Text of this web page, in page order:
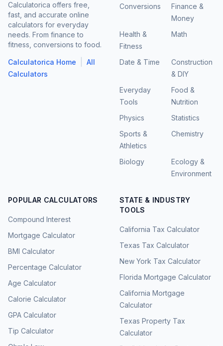
Calculatorica offers free,
fast, and accurate online
calculators for everyday
needs. From finance to
fitness, conversions to food.
Calculatorica Home
All
Calculators
Conversions
Finance &
Money
Health &
Fitness
Math
Date & Time
Construction
& DIY
Everyday
Tools
Food &
Nutrition
Physics
Statistics
Sports &
Athletics
Chemistry
Biology
Ecology &
Environment
POPULAR CALCULATORS
Compound Interest
Mortgage Calculator
BMI Calculator
Percentage Calculator
Age Calculator
Calorie Calculator
GPA Calculator
Tip Calculator
STATE & INDUSTRY
TOOLS
California Tax Calculator
Texas Tax Calculator
New York Tax Calculator
Florida Mortgage Calculator
California Mortgage
Calculator
Texas Property Tax
Calculator